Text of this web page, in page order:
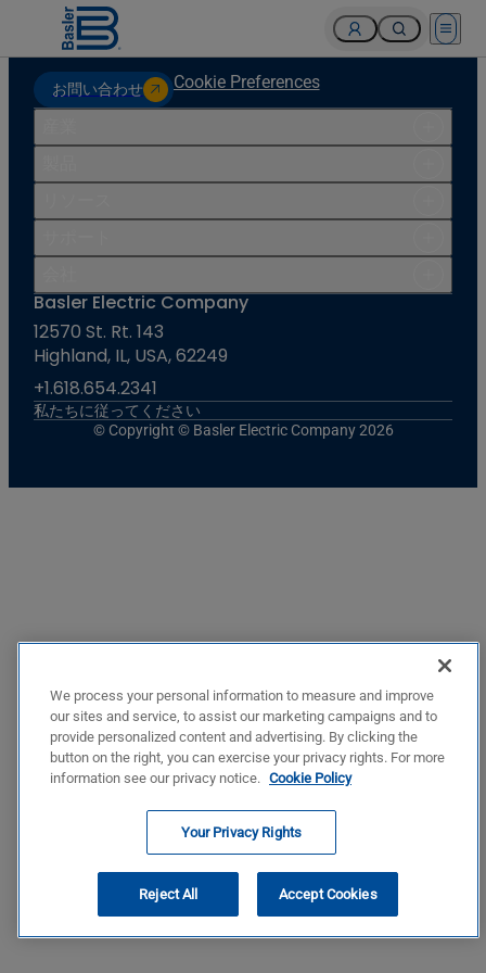
Open
お問い合わせ Cookie Preferences
Basler Electric Company
12570 St. Rt. 143
Highland, IL, USA, 62249
+1.618.654.2341
私たちに従ってください
© Copyright © Basler Electric Company 2026
We process your personal information to measure and improve
our sites and service, to assist our marketing campaigns and to
provide personalized content and advertising. By clicking the
button on the right, you can exercise your privacy rights. For more
information see our privacy notice. Cookie Policy
Your Privacy Rights
Reject All Accept Cookies